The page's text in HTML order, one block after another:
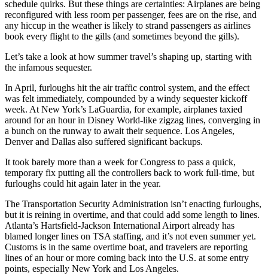
schedule quirks. But these things are certainties: Airplanes are being
reconfigured with less room per passenger, fees are on the rise, and
any hiccup in the weather is likely to strand passengers as airlines
book every flight to the gills (and sometimes beyond the gills).
Let’s take a look at how summer travel’s shaping up, starting with
the infamous sequester.
In April, furloughs hit the air traffic control system, and the effect
was felt immediately, compounded by a windy sequester kickoff
week. At New York’s LaGuardia, for example, airplanes taxied
around for an hour in Disney World-like zigzag lines, converging in
a bunch on the runway to await their sequence. Los Angeles,
Denver and Dallas also suffered significant backups.
It took barely more than a week for Congress to pass a quick,
temporary fix putting all the controllers back to work full-time, but
furloughs could hit again later in the year.
The Transportation Security Administration isn’t enacting furloughs,
but it is reining in overtime, and that could add some length to lines.
Atlanta’s Hartsfield-Jackson International Airport already has
blamed longer lines on TSA staffing, and it’s not even summer yet.
Customs is in the same overtime boat, and travelers are reporting
lines of an hour or more coming back into the U.S. at some entry
points, especially New York and Los Angeles.